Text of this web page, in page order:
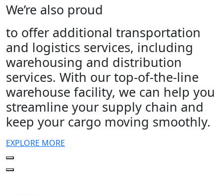
We’re also proud
to offer additional transportation
and logistics services, including
warehousing and distribution
services. With our top-of-the-line
warehouse facility, we can help you
streamline your supply chain and
keep your cargo moving smoothly.
EXPLORE MORE